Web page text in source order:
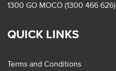
1300 GO MOCO (1300 466 626)
QUICK LINKS
Terms and Conditions